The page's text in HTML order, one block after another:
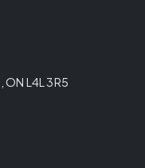
L4L 3R5